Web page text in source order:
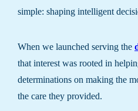
simple: shaping intelligent
When we launched serving the
that interest was rooted in
determinations on making the
the care they provided.